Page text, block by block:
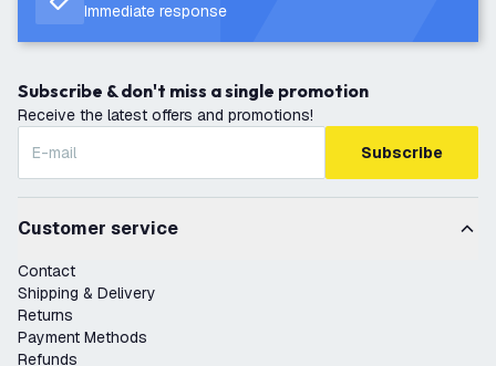
Immediate response
Subscribe & don't miss a single promotion
Receive the latest offers and promotions!
Subscribe
Customer service
Contact
Shipping & Delivery
Returns
Payment Methods
Refunds